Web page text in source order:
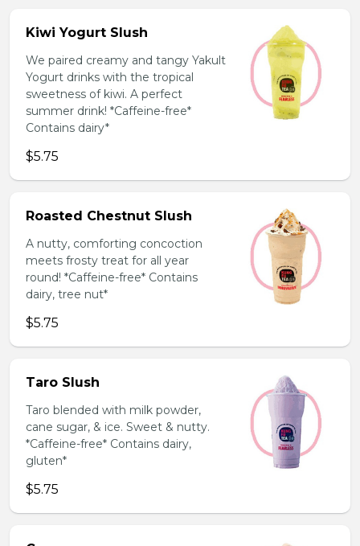
Kiwi Yogurt Slush
We paired creamy and tangy Yakult
Yogurt drinks with the tropical
sweetness of kiwi. A perfect
summer drink! *Caffeine-free*
Contains dairy*
$5.75
Roasted Chestnut Slush
A nutty, comforting concoction
meets frosty treat for all year
round! *Caffeine-free* Contains
dairy, tree nut*
$5.75
Taro Slush
Taro blended with milk powder,
cane sugar, & ice. Sweet & nutty.
*Caffeine-free* Contains dairy,
gluten*
$5.75